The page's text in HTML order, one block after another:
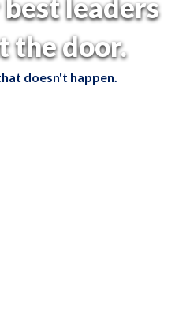
leaders
the door.
doesn't happen.